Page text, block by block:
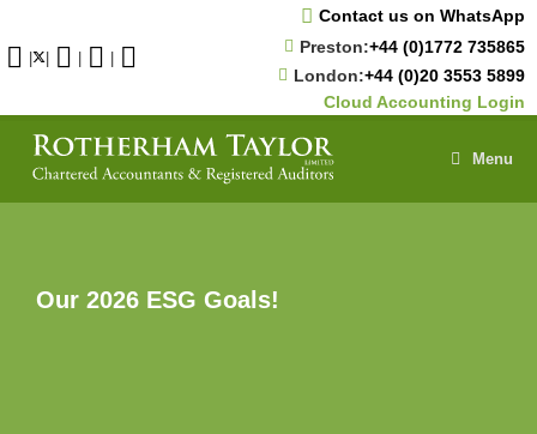
content
| | | |
Contact us on WhatsApp
Preston:+44 (0)1772 735865
London:+44 (0)20 3553 5899
Cloud Accounting Login
Menu
Our 2026 ESG Goals!